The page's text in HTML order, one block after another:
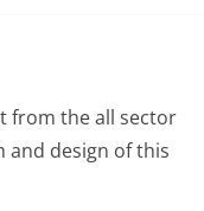
from the all sector
and design of this